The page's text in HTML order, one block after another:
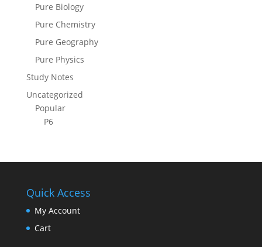
Pure Biology
Pure Chemistry
Pure Geography
Pure Physics
Study Notes
Uncategorized
Popular
P6
Quick Access
My Account
Cart